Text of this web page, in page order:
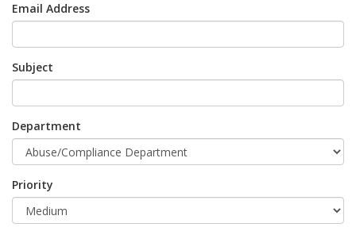
Email Address
Subject
Department
Priority